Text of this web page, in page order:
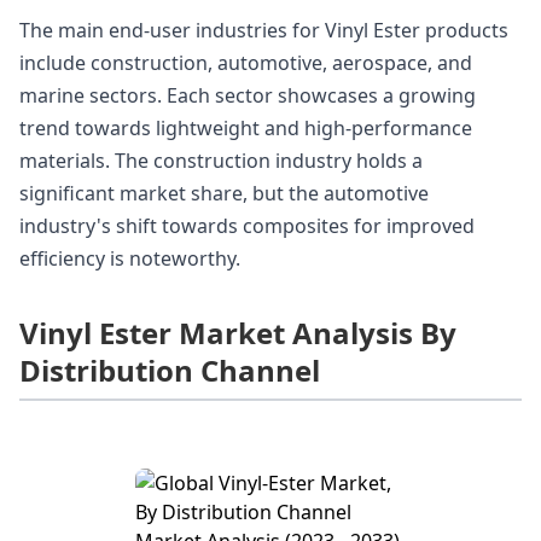
The main end-user industries for Vinyl Ester products
include construction, automotive, aerospace, and
marine sectors. Each sector showcases a growing
trend towards lightweight and high-performance
materials. The construction industry holds a
significant market share, but the automotive
industry's shift towards composites for improved
efficiency is noteworthy.
Vinyl Ester Market Analysis By
Distribution Channel